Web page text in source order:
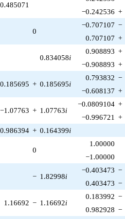
−0.242536 +
0
−0.707107 −
0.707107 +
0.834058i
0.908893 +
−0.908893 +
0.185695 + 0.185695i
0.793832 −
−0.608137 +
−1.07763 + 1.07763i
−0.0809104 +
−0.996721 +
+ 0.164399i
0
1.00000
−1.00000
− 1.82998i
−0.403473 −
0.403473 −
1.16692 − 1.16692i
0.183992 −
0.982928 −